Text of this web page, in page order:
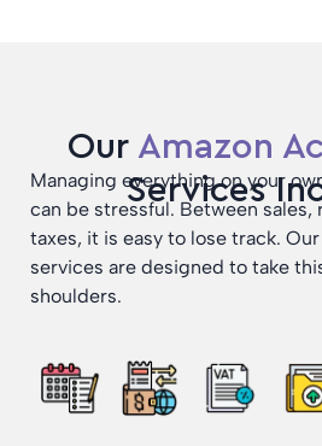
Our Amazon
Services
Managing everything on your
can be stressful. Between sales,
taxes, it is easy to lose track.
services are designed to take
shoulders.